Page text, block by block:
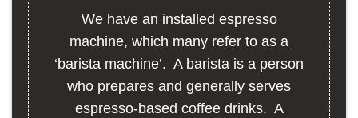
We have an installed espresso
machine, which many refer to as a
‘barista machine’. A barista is a person
who prepares and generally serves
espresso-based coffee drinks. A